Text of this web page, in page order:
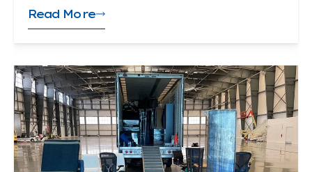
Read More